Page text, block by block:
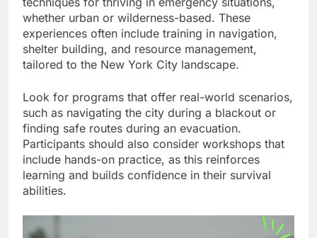
whether urban or wilderness-based. These
experiences often include training in navigation,
shelter building, and resource management,
tailored to the New York City landscape.
Look for programs that offer real-world scenarios,
such as navigating the city during a blackout or
finding safe routes during an evacuation.
Participants should also consider workshops that
include hands-on practice, as this reinforces
learning and builds confidence in their survival
abilities.